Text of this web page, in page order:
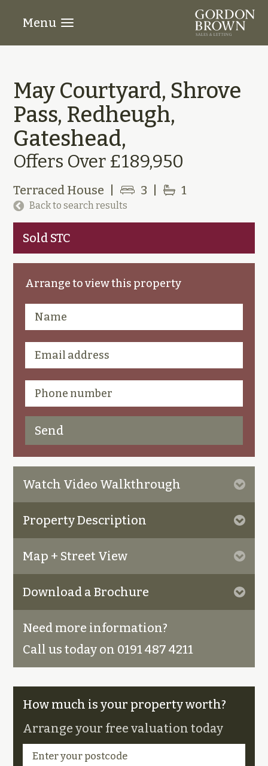
Menu
May Courtyard, Shrove
Pass, Redheugh,
Gateshead,
Offers Over £189,950
Terraced House 3 1
Back to search results
Sold STC
Arrange to view this property
Watch Video Walkthrough
Property Description
Map + Street View
Download a Brochure
Need more information?
Call us today on 0191 487 4211
How much is your property worth?
Arrange your free valuation today